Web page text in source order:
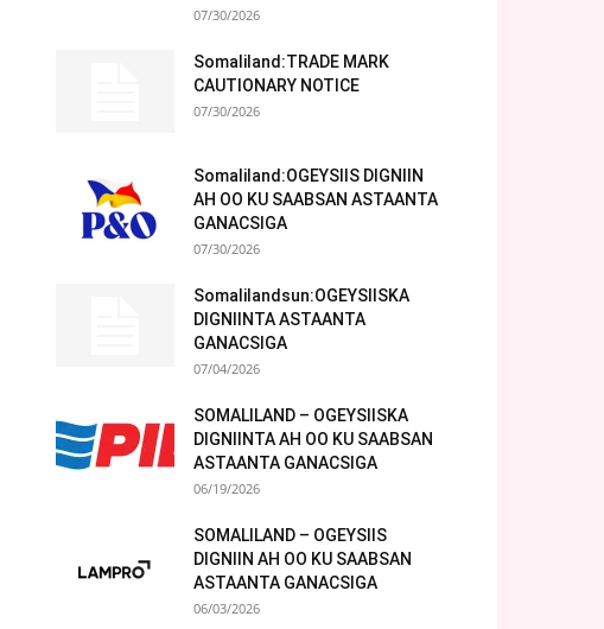
07/30/2026
Somaliland:TRADE MARK
CAUTIONARY NOTICE
07/30/2026
Somaliland:OGEYSIIS DIGNIIN
AH OO KU SAABSAN ASTAANTA
GANACSIGA
07/30/2026
Somalilandsun:OGEYSIISKA
DIGNIINTA ASTAANTA
GANACSIGA
07/04/2026
SOMALILAND – OGEYSIISKA
DIGNIINTA AH OO KU SAABSAN
ASTAANTA GANACSIGA
06/19/2026
SOMALILAND – OGEYSIIS
DIGNIIN AH OO KU SAABSAN
ASTAANTA GANACSIGA
06/03/2026